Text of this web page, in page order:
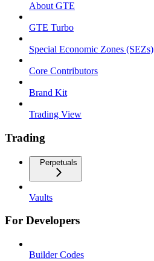
About GTE
GTE Turbo
Special Economic Zones (SEZs)
Core Contributors
Brand Kit
Trading View
Trading
Perpetuals
Vaults
For Developers
Builder Codes